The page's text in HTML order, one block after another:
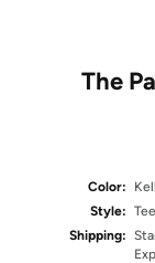
The
Color:
Style: Tee
Shipping: